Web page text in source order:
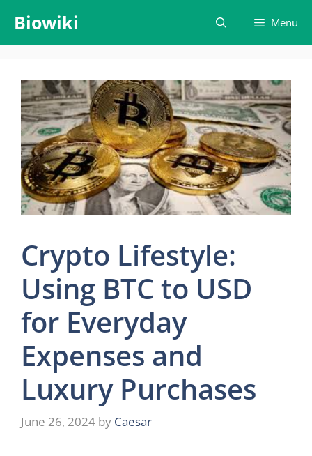
content
Biowiki Menu
Crypto Lifestyle:
Using BTC to USD
for Everyday
Expenses and
Luxury Purchases
June 26, 2024 by Caesar